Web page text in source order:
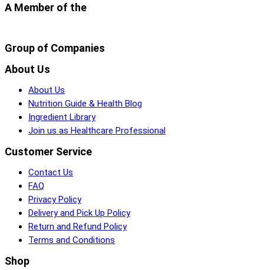
A Member of the
Group of Companies
About Us
About Us
Nutrition Guide & Health Blog
Ingredient Library
Join us as Healthcare Professional
Customer Service
Contact Us
FAQ
Privacy Policy
Delivery and Pick Up Policy
Return and Refund Policy
Terms and Conditions
Shop